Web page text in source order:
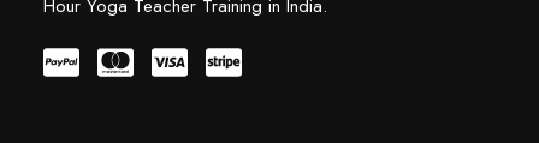
Hour Yoga Teacher Training in India.